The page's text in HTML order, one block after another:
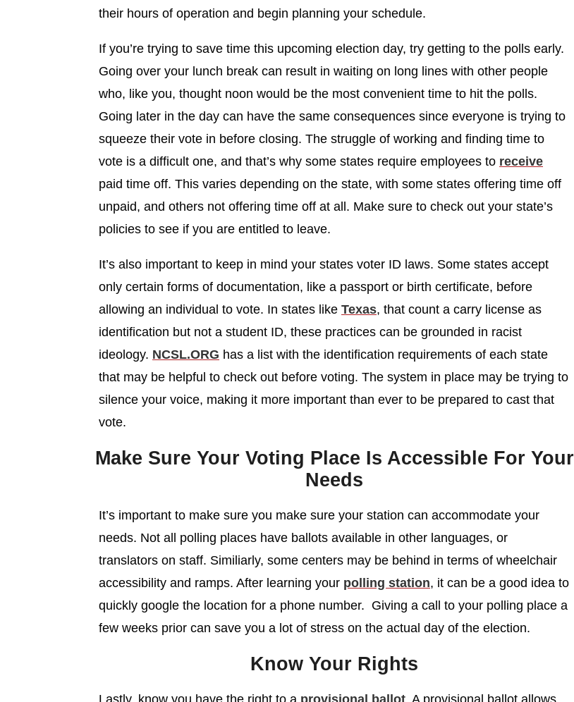
their hours of operation and begin planning your schedule.
If you’re trying to save time this upcoming election day, try getting to the polls early.
Going over your lunch break can result in waiting on long lines with other people
who, like you, thought noon would be the most convenient time to hit the polls.
Going later in the day can have the same consequences since everyone is trying to
squeeze their vote in before closing. The struggle of working and finding time to
vote is a difficult one, and that’s why some states require employees to receive
paid time off. This varies depending on the state, with some states offering time off
unpaid, and others not offering time off at all. Make sure to check out your state’s
policies to see if you are entitled to leave.
It’s also important to keep in mind your states voter ID laws. Some states accept
only certain forms of documentation, like a passport or birth certificate, before
allowing an individual to vote. In states like Texas, that count a carry license as
identification but not a student ID, these practices can be grounded in racist
ideology. NCSL.ORG has a list with the identification requirements of each state
that may be helpful to check out before voting. The system in place may be trying to
silence your voice, making it more important than ever to be prepared to cast that
vote.
Make Sure Your Voting Place Is Accessible For Your
Needs
It’s important to make sure you make sure your station can accommodate your
needs. Not all polling places have ballots available in other languages, or
translators on staff. Similiarly, some centers may be behind in terms of wheelchair
accessibility and ramps. After learning your polling station, it can be a good idea to
quickly google the location for a phone number. Giving a call to your polling place a
few weeks prior can save you a lot of stress on the actual day of the election.
Know Your Rights